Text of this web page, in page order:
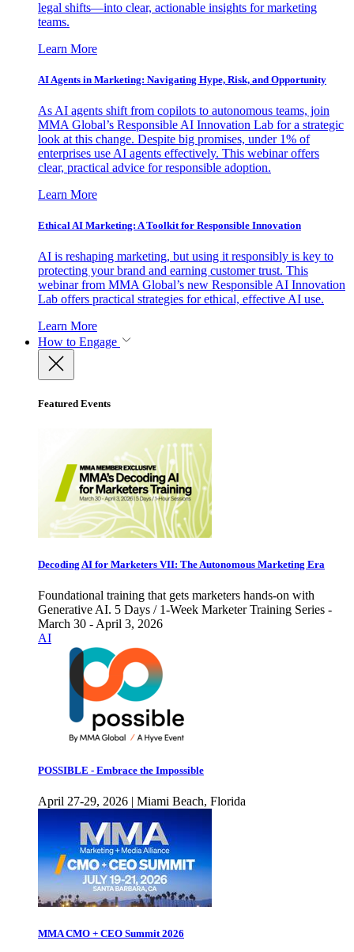
legal shifts—into clear, actionable insights for marketing
teams.
Learn More
AI Agents in Marketing: Navigating Hype, Risk, and Opportunity
As AI agents shift from copilots to autonomous teams, join
MMA Global’s Responsible AI Innovation Lab for a strategic
look at this change. Despite big promises, under 1% of
enterprises use AI agents effectively. This webinar offers
clear, practical advice for responsible adoption.
Learn More
Ethical AI Marketing: A Toolkit for Responsible Innovation
AI is reshaping marketing, but using it responsibly is key to
protecting your brand and earning customer trust. This
webinar from MMA Global’s new Responsible AI Innovation
Lab offers practical strategies for ethical, effective AI use.
Learn More
How to Engage
Featured Events
Decoding AI for Marketers VII: The Autonomous Marketing Era
Foundational training that gets marketers hands-on with
Generative AI. 5 Days / 1-Week Marketer Training Series -
March 30 - April 3, 2026
AI
POSSIBLE - Embrace the Impossible
April 27-29, 2026 | Miami Beach, Florida
MMA CMO + CEO Summit 2026